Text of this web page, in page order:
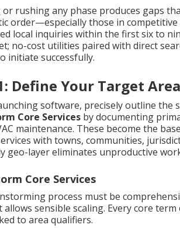
rushing any phase produces gaps
order—especially those in
local inquiries within the first six to
no-cost utilities paired with direct
initiate successfully.
Define Your Target
software, precisely outline
Core Services by documenting
maintenance. These become the
with towns, communities,
geo-layer eliminates unproductive
Core Services
process must be
allows sensible scaling. Every core
to area qualifiers.